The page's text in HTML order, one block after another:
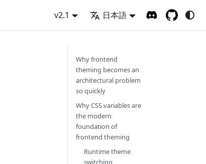
v2.1 日本語
Why frontend
theming becomes an
architectural problem
so quickly
Why CSS variables are
the modern
foundation of
frontend theming
Runtime theme
switching